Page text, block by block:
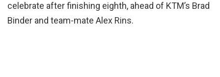
celebrate after finishing eighth, ahead of KTM’s Brad
Binder and team-mate Alex Rins.